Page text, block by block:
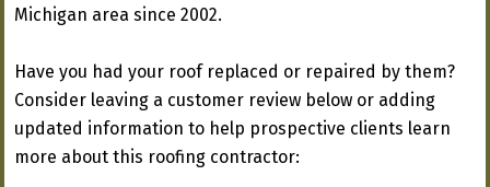
Michigan area since 2002.
Have you had your roof replaced or repaired by them?
Consider leaving a customer review below or adding
updated information to help prospective clients learn
more about this roofing contractor: